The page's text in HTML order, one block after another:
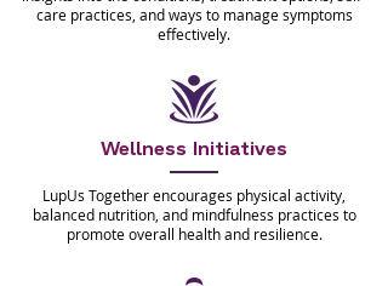
care practices, and ways to manage symptoms
effectively.
Wellness Initiatives
LupUs Together encourages physical activity,
balanced nutrition, and mindfulness practices to
promote overall health and resilience.